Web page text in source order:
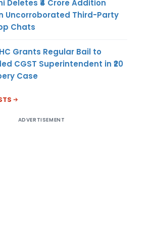
Deletes ₹4 Crore Addition
Uncorroborated Third-Party
Chats
Grants Regular Bail to
CGST Superintendent in ₹20
Case
ADVERTISEMENT